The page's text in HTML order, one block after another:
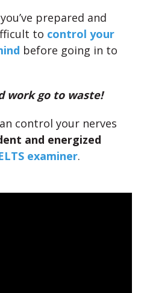
prepared and
to control your
before going in to
work go to waste!
control your nerves
and energized
examiner.